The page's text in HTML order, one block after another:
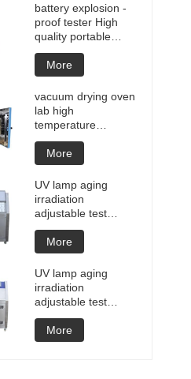
battery explosion -
proof tester High
quality portable
Battery laptop
Lithium blasting
testing explosion
tester battery
testers manufacture
price
More
vacuum drying oven
lab high
temperature
programmable
vacuum drying oven
vacuum degassing
chamber price of
customized oven
vacuum drying
equipment
More
UV lamp aging
irradiation
adjustable test
chamber machine
UV weathering
aging chamber UV
accelerated
weathering test
More
UV lamp aging
irradiation
adjustable test
chamber machine
UV weathering
aging chamber UV
More